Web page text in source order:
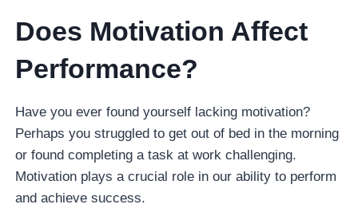
Does Motivation Affect
Performance?
Have you ever found yourself lacking motivation?
Perhaps you struggled to get out of bed in the morning
or found completing a task at work challenging.
Motivation plays a crucial role in our ability to perform
and achieve success.